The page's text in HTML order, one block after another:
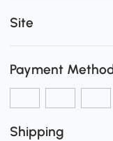
Site
Payment
Shipping